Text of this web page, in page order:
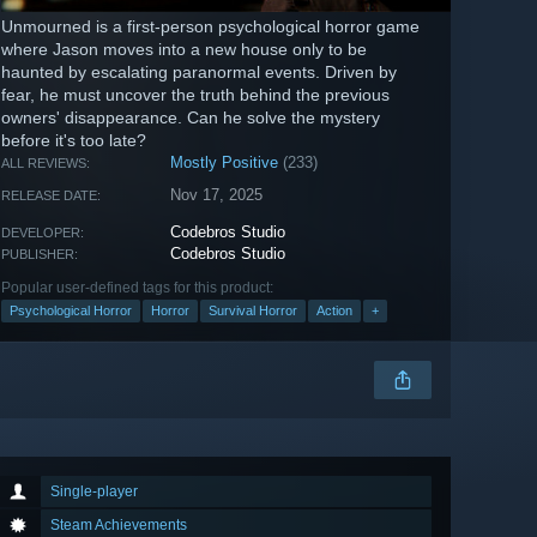
Unmourned is a first-person psychological horror game
where Jason moves into a new house only to be
haunted by escalating paranormal events. Driven by
fear, he must uncover the truth behind the previous
owners' disappearance. Can he solve the mystery
before it's too late?
ALL REVIEWS: Mostly Positive (233)
RELEASE DATE: Nov 17, 2025
DEVELOPER: Codebros Studio
PUBLISHER: Codebros Studio
Popular user-defined tags for this product:
Psychological Horror Horror Survival Horror Action +
Single-player
Steam Achievements